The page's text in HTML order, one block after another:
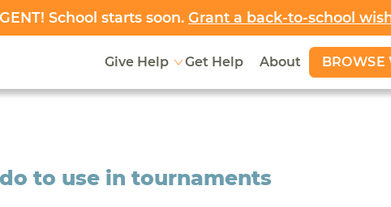
School starts soon. Grant a back-to-school
Give Help Get Help About BROWSE
to use in tournaments